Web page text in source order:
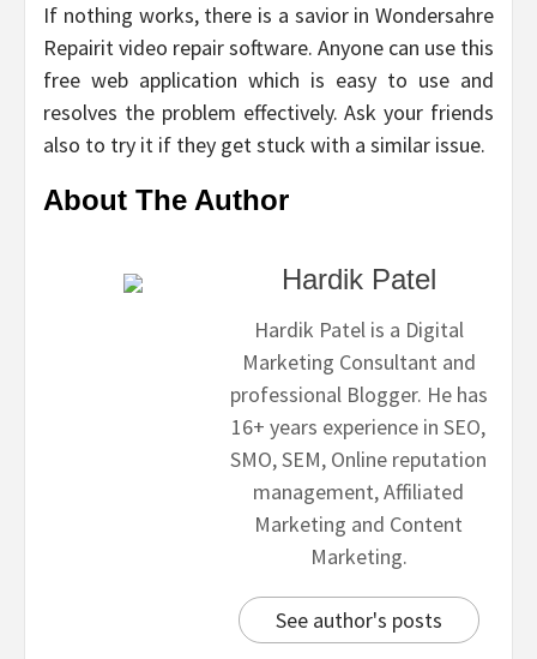
If nothing works, there is a savior in Wondersahre
Repairit video repair software. Anyone can use this
free web application which is easy to use and
resolves the problem effectively. Ask your friends
also to try it if they get stuck with a similar issue.
About The Author
Hardik Patel
Hardik Patel is a Digital
Marketing Consultant and
professional Blogger. He has
16+ years experience in SEO,
SMO, SEM, Online reputation
management, Affiliated
Marketing and Content
Marketing.
See author's posts